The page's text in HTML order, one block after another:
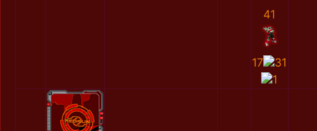
41
17
31
1